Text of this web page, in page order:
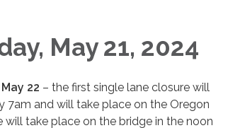
May 21, 2024
22 – the first single lane closure will
7am and will take place on the Oregon
take place on the bridge in the noon